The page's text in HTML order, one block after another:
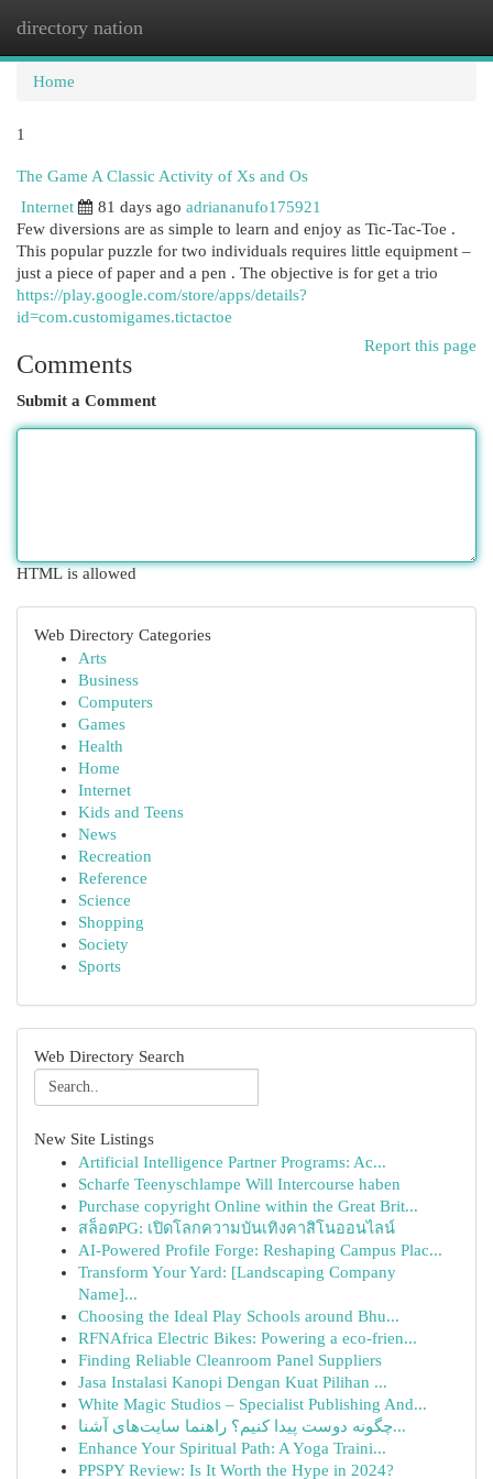
directory nation
Home
1
The Game A Classic Activity of Xs and Os
Internet
81 days ago adriananufo175921
Few diversions are as simple to learn and enjoy as Tic-Tac-Toe .
This popular puzzle for two individuals requires little equipment –
just a piece of paper and a pen . The objective is for get a trio
https://play.google.com/store/apps/details?
id=com.customigames.tictactoe
Report this page
Comments
Submit a Comment
HTML is allowed
Web Directory Categories
Arts
Business
Computers
Games
Health
Home
Internet
Kids and Teens
News
Recreation
Reference
Science
Shopping
Society
Sports
Web Directory Search
New Site Listings
Artificial Intelligence Partner Programs: Ac...
Scharfe Teenyschlampe Will Intercourse haben
Purchase copyright Online within the Great Brit...
สล็อตPG: เปิดโลกความบันเทิงคาสิโนออนไลน์
AI-Powered Profile Forge: Reshaping Campus Plac...
Transform Your Yard: [Landscaping Company
Name]...
Choosing the Ideal Play Schools around Bhu...
RFNAfrica Electric Bikes: Powering a eco-frien...
Finding Reliable Cleanroom Panel Suppliers
Jasa Instalasi Kanopi Dengan Kuat Pilihan ...
White Magic Studios – Specialist Publishing And...
چگونه دوست پیدا کنیم؟ راهنما سایت‌های آشنا...
Enhance Your Spiritual Path: A Yoga Traini...
PPSPY Review: Is It Worth the Hype in 2024?